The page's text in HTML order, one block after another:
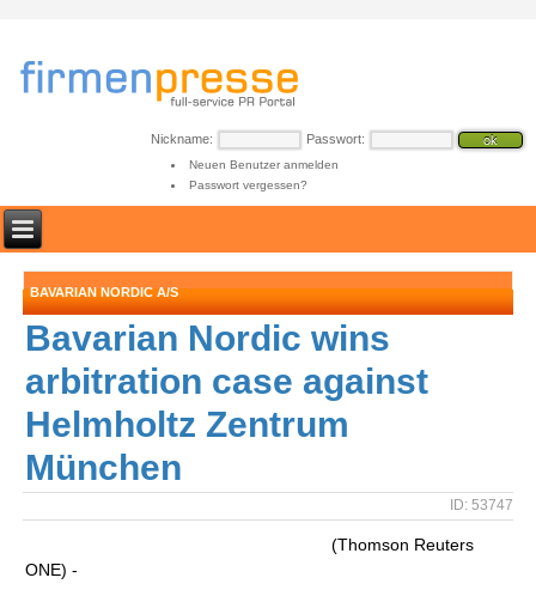
Nickname: Passwort:
Neuen Benutzer anmelden
Passwort vergessen?
BAVARIAN NORDIC A/S
Bavarian Nordic wins
arbitration case against
Helmholtz Zentrum
München
ID: 53747
(Thomson Reuters
ONE) -